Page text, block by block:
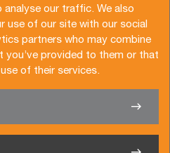
our traffic. We also
use of our site with our social
partners who may combine
provided to them or that
of their services.
to the newsletter
Privacy policy
Certifications